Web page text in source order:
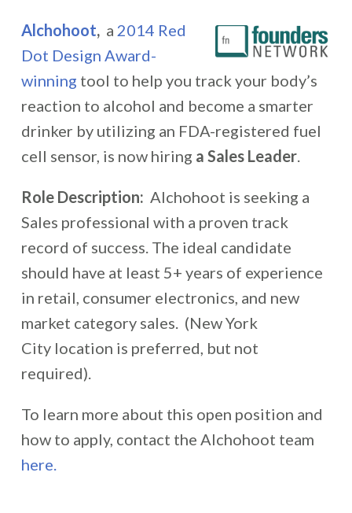
Alchohoot, a 2014 Red
Dot Design Award-
winning tool to help you track your body’s
reaction to alcohol and become a smarter
drinker by utilizing an FDA-registered fuel
cell sensor, is now hiring a Sales Leader.
Role Description: Alchohoot is seeking a
Sales professional with a proven track
record of success. The ideal candidate
should have at least 5+ years of experience
in retail, consumer electronics, and new
market category sales. (New York
City location is preferred, but not
required).
To learn more about this open position and
how to apply, contact the Alchohoot team
here.